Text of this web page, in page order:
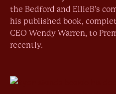
the Bedford and EllieB’s
his published book,
CEO Wendy Warren, to
recently.